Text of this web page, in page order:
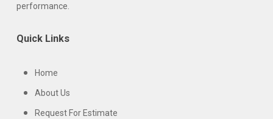
performance.
Quick Links
Home
About Us
Request For Estimate